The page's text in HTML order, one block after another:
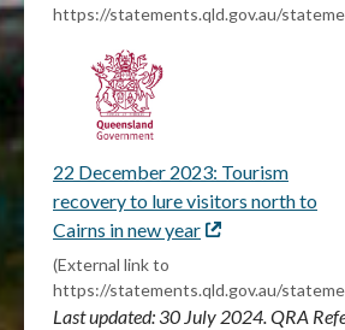
https://statements.qld.gov.au/
22 December 2023: Tourism
recovery to lure visitors north to
Cairns in new year External
(External link to
https://statements.qld.gov.au/
Last updated: 30 July 2024. QRA